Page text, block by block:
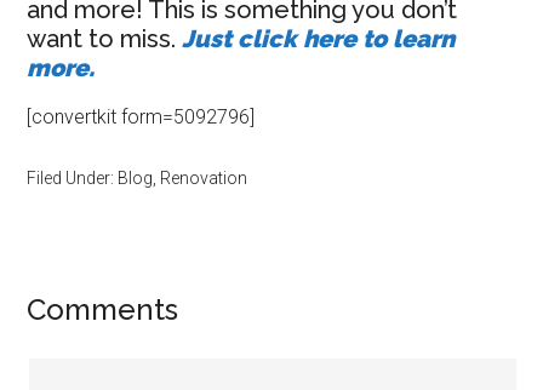
and more! This is something you don’t
want to miss.Just click here to learn
more.
[convertkit form=5092796]
Filed Under: Blog Renovation
Reader
Comments